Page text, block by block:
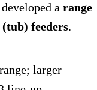
a range
feeders.
larger